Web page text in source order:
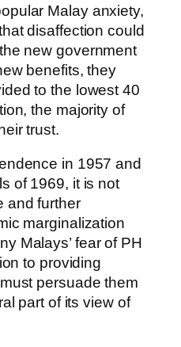
Malay anxiety,
disaffection could
new government
benefits, they
to the lowest 40
the majority of
trust.
in 1957 and
of 1969, it is not
and further
marginalization
Malays’ fear of PH
to providing
persuade them
part of its view of